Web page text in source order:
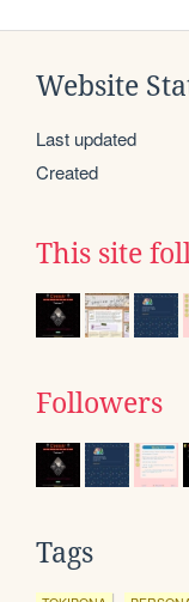
Website
Last updated
Created
This site
Followers
Tags